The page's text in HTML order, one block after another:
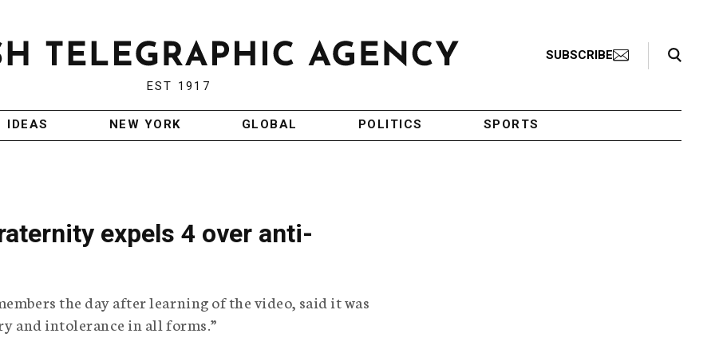
EST 1917
SUBSCRIBE
Search Toggle
IDEAS NEW YORK GLOBAL POLITICS SPORTS
expels 4 over anti-
the day after learning of the video, said it was
and intolerance in all forms.”